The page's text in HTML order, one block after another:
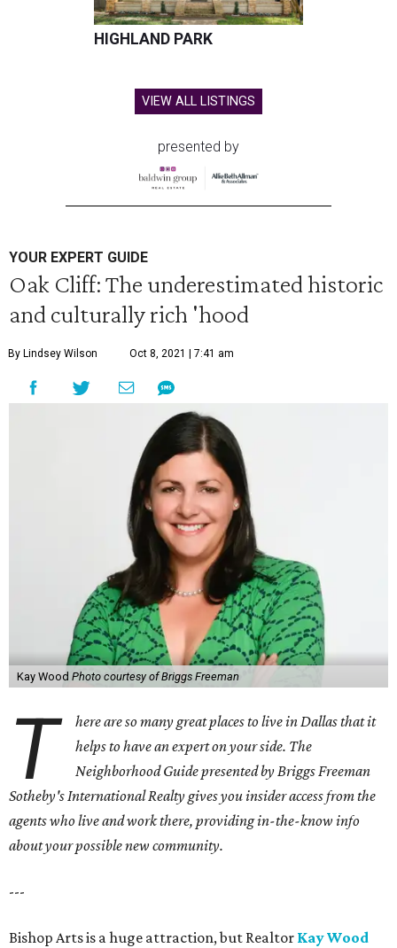
HIGHLAND PARK
VIEW ALL LISTINGS
presented by
YOUR EXPERT GUIDE
Oak Cliff: The underestimated historic
and culturally rich 'hood
By Lindsey Wilson Oct 8, 2021 | 7:41 am
Kay Wood Photo courtesy of Briggs Freeman
T
here are so many great places to live in Dallas that it
helps to have an expert on your side. The
Neighborhood Guide presented by Briggs Freeman
Sotheby's International Realty gives youinsider access from the
agents who live and work there, providing in-the-know info
about your possible new community.
---
Bishop Arts is a huge attraction, but Realtor Kay Wood